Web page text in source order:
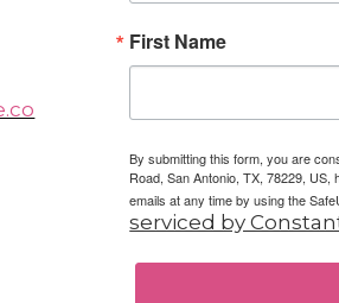
First Name
By submitting this form, you are
Road, San Antonio, TX, 78229,
emails at any time by using the
serviced by